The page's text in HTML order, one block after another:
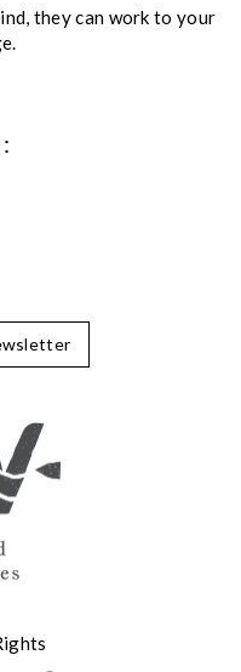
they can work to your